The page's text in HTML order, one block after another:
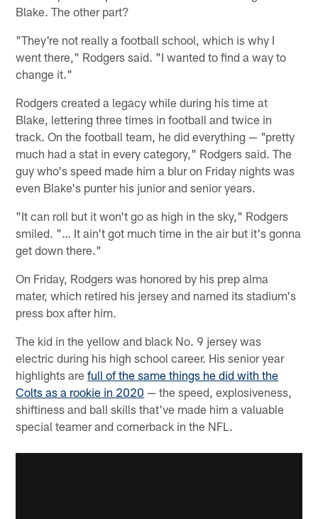
Blake. The other part?
"They're not really a football school, which is why I
went there," Rodgers said. "I wanted to find a way to
change it."
Rodgers created a legacy while during his time at
Blake, lettering three times in football and twice in
track. On the football team, he did everything — "pretty
much had a stat in every category," Rodgers said. The
guy who's speed made him a blur on Friday nights was
even Blake's punter his junior and senior years.
"It can roll but it won't go as high in the sky," Rodgers
smiled. "… It ain't got much time in the air but it's gonna
get down there."
On Friday, Rodgers was honored by his prep alma
mater, which retired his jersey and named its stadium's
press box after him.
The kid in the yellow and black No. 9 jersey was
electric during his high school career. His senior year
highlights arefull of the same things he did with the
Colts as a rookie in 2020 — the speed, explosiveness,
shiftiness and ball skills that've made him a valuable
special teamer and cornerback in the NFL.